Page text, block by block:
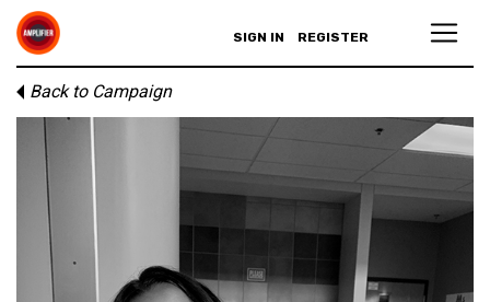
SIGN IN REGISTER
Back to Campaign